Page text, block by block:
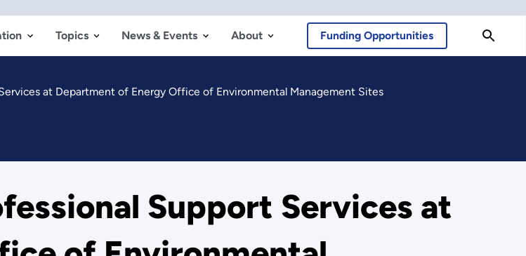
Topics News & Events About Funding Opportunities
at Department of Energy Office of Environmental Management Sites
Support Services at